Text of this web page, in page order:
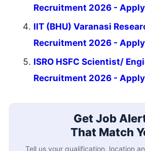
Recruitment 2026 -
IIT (BHU) Varanasi
Recruitment 2026 -
ISRO HSFC Scientist/
Recruitment 2026 -
Get Job
That Match
Tell us your qualification, location